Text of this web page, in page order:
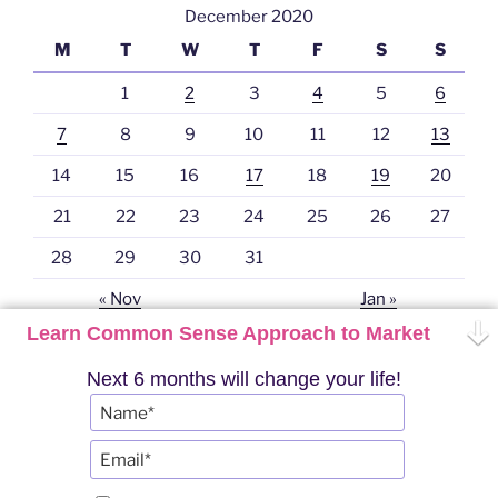
December 2020
M
T W T F S S
1 2 3 4 5 6
7 8 9 10 11 12 13
14 15 16 17 18 19 20
21 22 23 24 25 26 27
28 29 30 31
« Nov Jan »
Twitter YouTubeTelegramInstagramPRO
Learn Common Sense Approach to Market
Next 6 months will change your life!